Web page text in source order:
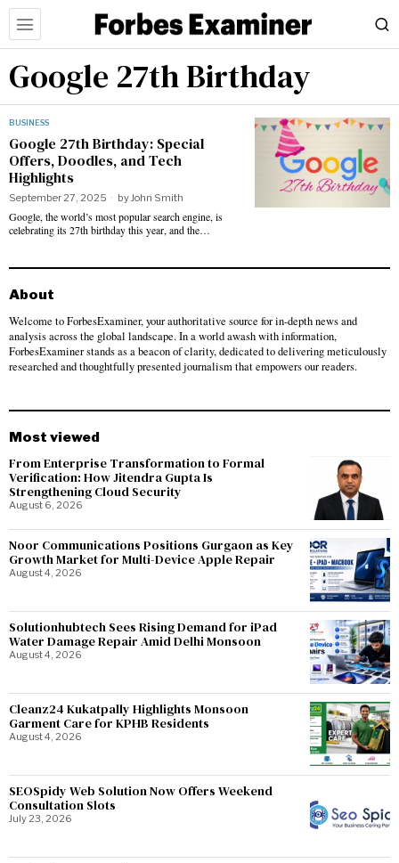
Google 27th Birthday
BUSINESS
Google 27th Birthday: Special
Offers, Doodles, and Tech
Highlights
September 27, 2025 byJohn Smith
Google, the world’s most popular search engine, is
celebrating its 27th birthday this year, and the…
About
Welcome to ForbesExaminer, your authoritative source for in-depth news and
analysis across the global landscape. In a world awash with information,
ForbesExaminer stands as a beacon of clarity, dedicated to delivering meticulously
researched and thoughtfully presented journalism that empowers our readers.
Most viewed
From Enterprise Transformation to Formal
Verification: How Jitendra Gupta Is
Strengthening Cloud Security
August 6, 2026
Noor Communications Positions Gurgaon as Key
Growth Market for Multi-Device Apple Repair
August 4, 2026
Solutionhubtech Sees Rising Demand for iPad
Water Damage Repair Amid Delhi Monsoon
August 4, 2026
Cleanz24 Kukatpally Highlights Monsoon
Garment Care for KPHB Residents
August 4, 2026
SEOSpidy Web Solution Now Offers Weekend
Consultation Slots
July 23, 2026